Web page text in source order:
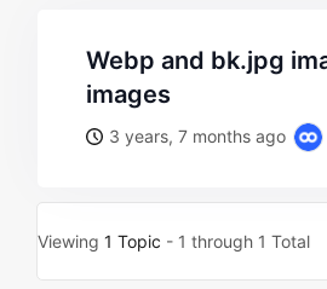
webp and bk.jpg images creating when we upload the
images
3 years, 7 months ago
Viewing 1 Topic - 1 through 1 Total